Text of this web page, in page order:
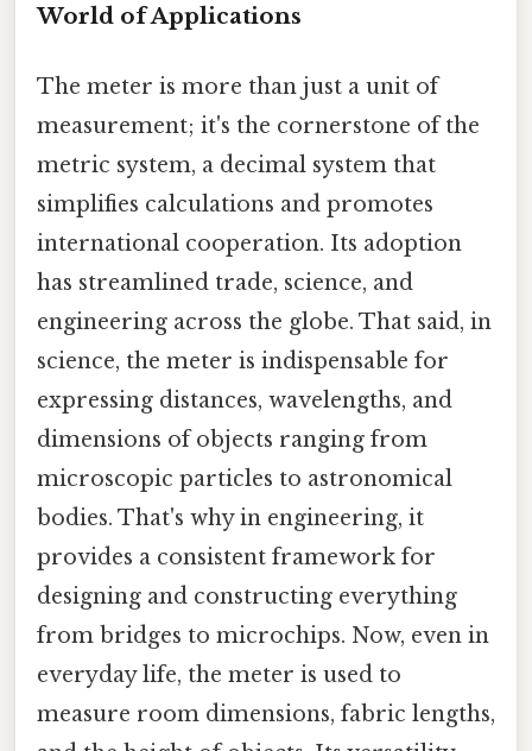
World of Applications
The meter is more than just a unit of
measurement; it's the cornerstone of the
metric system, a decimal system that
simplifies calculations and promotes
international cooperation. Its adoption
has streamlined trade, science, and
engineering across the globe. That said, in
science, the meter is indispensable for
expressing distances, wavelengths, and
dimensions of objects ranging from
microscopic particles to astronomical
bodies. That's why in engineering, it
provides a consistent framework for
designing and constructing everything
from bridges to microchips. Now, even in
everyday life, the meter is used to
measure room dimensions, fabric lengths,